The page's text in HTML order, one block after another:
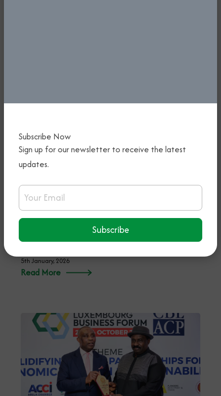
PREPARATIONS FOR FIRST-EVER
NIGERIA INTERNATIONAL AIRSHOW
IN TOP GEAR - KEYAMO CALLS FOR
STRATEGIC PARTNERSHIP WITH THE
NIGERIA CUSTOMS
5th January, 2026
Read More
Subscribe Now
Sign up for our newsletter to receive the latest
updates.
Email Address
Subscribe